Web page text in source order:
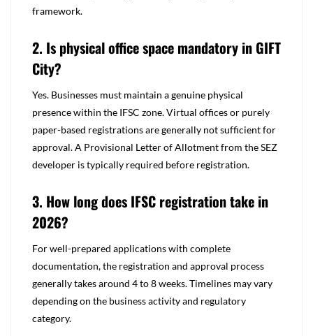
framework.
2. Is physical office space mandatory in GIFT
City?
Yes. Businesses must maintain a genuine physical
presence within the IFSC zone. Virtual offices or purely
paper-based registrations are generally not sufficient for
approval. A Provisional Letter of Allotment from the SEZ
developer is typically required before registration.
3. How long does IFSC registration take in
2026?
For well-prepared applications with complete
documentation, the registration and approval process
generally takes around 4 to 8 weeks. Timelines may vary
depending on the business activity and regulatory
category.